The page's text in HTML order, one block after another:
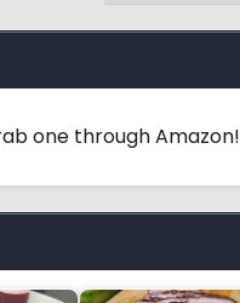
one through Amazon!